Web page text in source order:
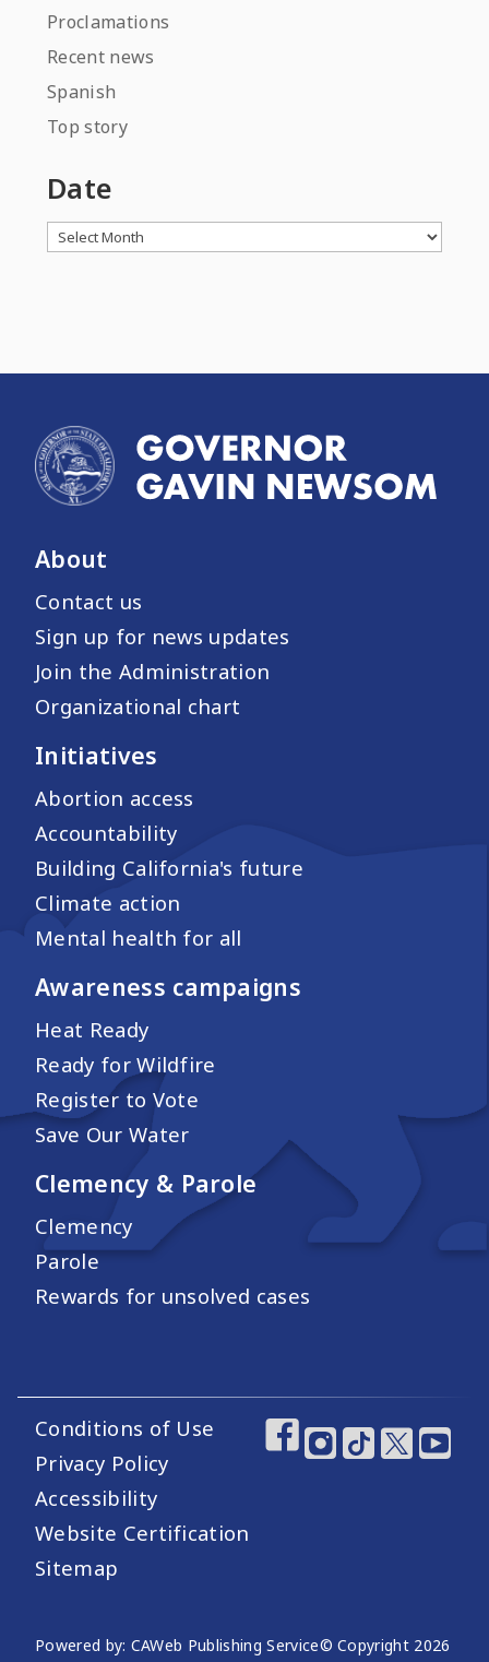
Proclamations
Recent news
Spanish
Top story
Date
Archives
About
Contact us
Sign up for news updates
Join the Administration
Organizational chart
Initiatives
Abortion access
Accountability
Building California's future
Climate action
Mental health for all
Awareness campaigns
Heat Ready
Ready for Wildfire
Register to Vote
Save Our Water
Clemency & Parole
Clemency
Parole
Rewards for unsolved cases
Footer Utility Links
Conditions of Use
Privacy Policy
Accessibility
Website Certification
Sitemap
Footer Social
Website Publishing Information
Powered by: CAWeb Publishing Service© Copyright 2026